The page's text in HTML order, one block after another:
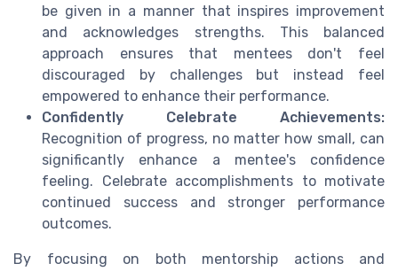
be given in a manner that inspires improvement
and acknowledges strengths. This balanced
approach ensures that mentees don't feel
discouraged by challenges but instead feel
empowered to enhance their performance.
Confidently Celebrate Achievements:
Recognition of progress, no matter how small, can
significantly enhance a mentee's confidence
feeling. Celebrate accomplishments to motivate
continued success and stronger performance
outcomes.
By focusing on both mentorship actions and